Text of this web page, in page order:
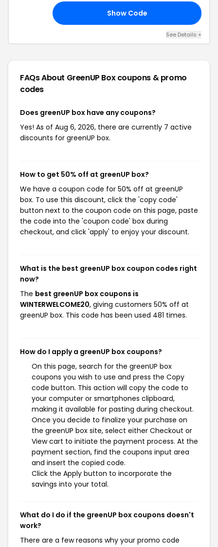
Show Code
See Details +
FAQs About GreenUP Boxcoupons & promo
codes
Does greenUP box have any coupons?
Yes! As of Aug 6, 2026, there are currently 7 active
discounts for greenUP box.
How to get 50% off at greenUP box?
We have a coupon code for 50% off at greenUP
box. To use this discount, click the 'copy code'
button next to the coupon code on this page, paste
the code into the 'coupon code' box during
checkout, and click 'apply' to enjoy your discount.
What is the best greenUP box coupon codes right
now?
The best greenUP box coupons is
WINTERWELCOME20, giving customers 50% off at
greenUP box. This code has been used 481 times.
How do I apply a greenUP box coupons?
On this page, search for the greenUP box
coupons you wish to use and press the Copy
code button. This action will copy the code to
your computer or smartphones clipboard,
making it available for pasting during checkout.
Once you decide to finalize your purchase on
the greenUP box site, select either Checkout or
View cart to initiate the payment process. At the
payment section, find the coupons input area
and insert the copied code.
Click the Apply button to incorporate the
savings into your total.
What do I do if the greenUP box coupons doesn't
work?
There are a few reasons why your promo code